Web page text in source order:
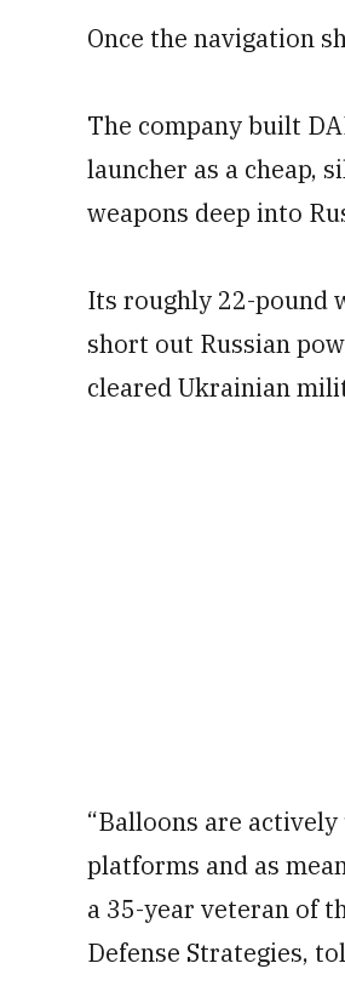
Once the navigation
The company built
launcher as a cheap,
weapons deep into
Its roughly 22-pound
short out Russian
cleared Ukrainian
“Balloons are
platforms and as
a 35-year veteran of
Defense Strategies,